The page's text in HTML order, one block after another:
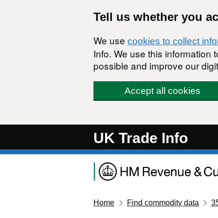
Tell us whether you
We use cookies to collect
Info. We use this information
possible and improve our
Accept all cookies
UK Trade Info
Home Find commodity data